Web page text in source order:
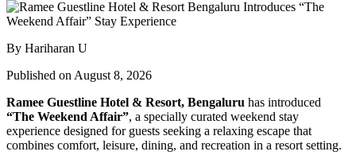
By Hariharan U
Published on August 8, 2026
Ramee Guestline Hotel & Resort, Bengaluru has introduced
“The Weekend Affair”, a specially curated weekend stay
experience designed for guests seeking a relaxing escape that
combines comfort, leisure, dining, and recreation in a resort setting.